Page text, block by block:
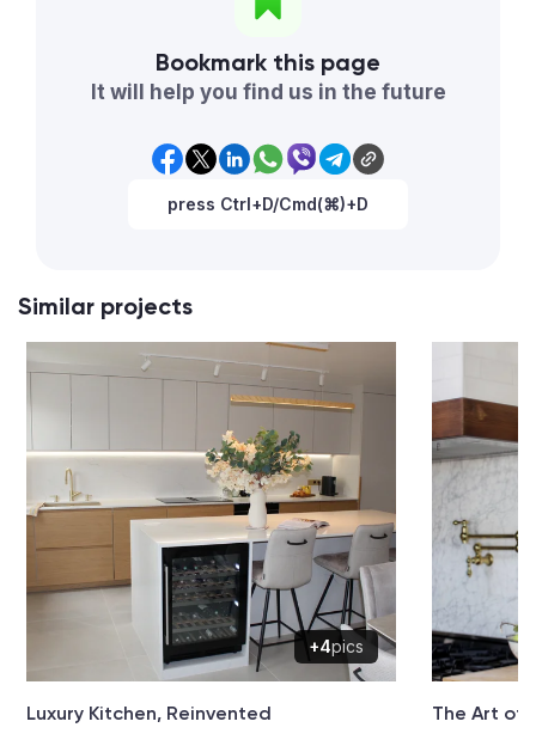
Bookmark this page
It will help you find us in the future
press Ctrl+D/Cmd(⌘)+D
Similar projects
+4pics
Luxury Kitchen, Reinvented The Art of